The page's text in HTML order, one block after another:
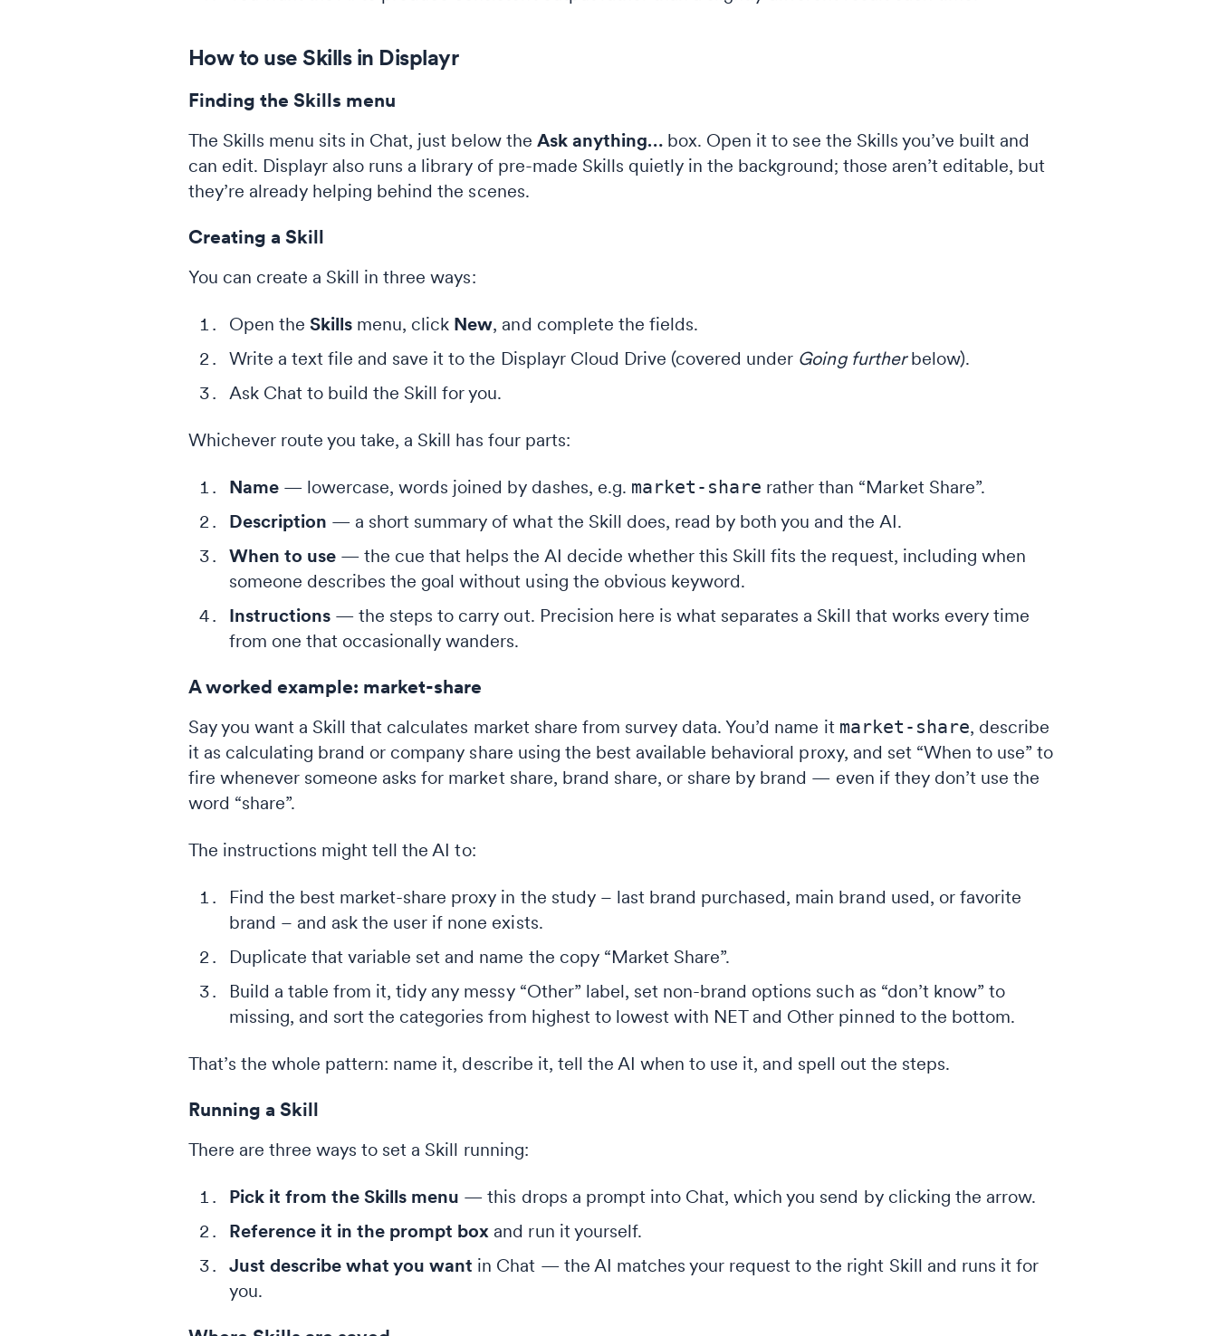
How to use Skills in Displayr
Finding the Skills menu
The Skills menu sits in Chat, just below the Ask anything… box. Open it to see the Skills you’ve built and
can edit. Displayr also runs a library of pre-made Skills quietly in the background; those aren’t editable, but
they’re already helping behind the scenes.
Creating a Skill
You can create a Skill in three ways:
Open the Skills menu, click New, and complete the fields.
Write a text file and save it to the Displayr Cloud Drive (covered under Going furtherbelow).
Ask Chat to build the Skill for you.
Whichever route you take, a Skill has four parts:
Name— lowercase, words joined by dashes, e.g. market-share rather than “Market Share”.
Description — a short summary of what the Skill does, read by both you and the AI.
When to use— the cue that helps the AI decide whether this Skill fits the request, including when
someone describes the goal without using the obvious keyword.
Instructions— the steps to carry out. Precision here is what separates a Skill that works every time
from one that occasionally wanders.
A worked example: market-share
Say you want a Skill that calculates market share from survey data. You’d name it market-share, describe
it as calculating brand or company share using the best available behavioral proxy, and set “When to use” to
fire whenever someone asks for market share, brand share, or share by brand — even if they don’t use the
word “share”.
The instructions might tell the AI to:
Find the best market-share proxy in the study – last brand purchased, main brand used, or favorite
brand – and ask the user if none exists.
Duplicate that variable set and name the copy “Market Share”.
Build a table from it, tidy any messy “Other” label, set non-brand options such as “don’t know” to
missing, and sort the categories from highest to lowest with NET and Other pinned to the bottom.
That’s the whole pattern: name it, describe it, tell the AI when to use it, and spell out the steps.
Running a Skill
There are three ways to set a Skill running:
Pick it from the Skills menu — this drops a prompt into Chat, which you send by clicking the arrow.
Reference it in the prompt box and run it yourself.
Just describe what you want in Chat — the AI matches your request to the right Skill and runs it for
you.